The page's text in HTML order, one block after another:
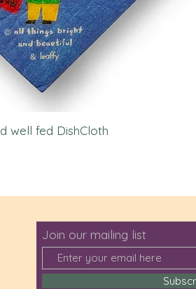
well fed DishCloth
Join our mailing list